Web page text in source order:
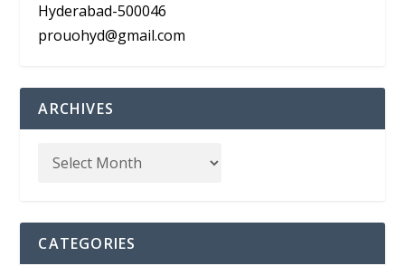
Hyderabad-500046
prouohyd@gmail.com
ARCHIVES
CATEGORIES